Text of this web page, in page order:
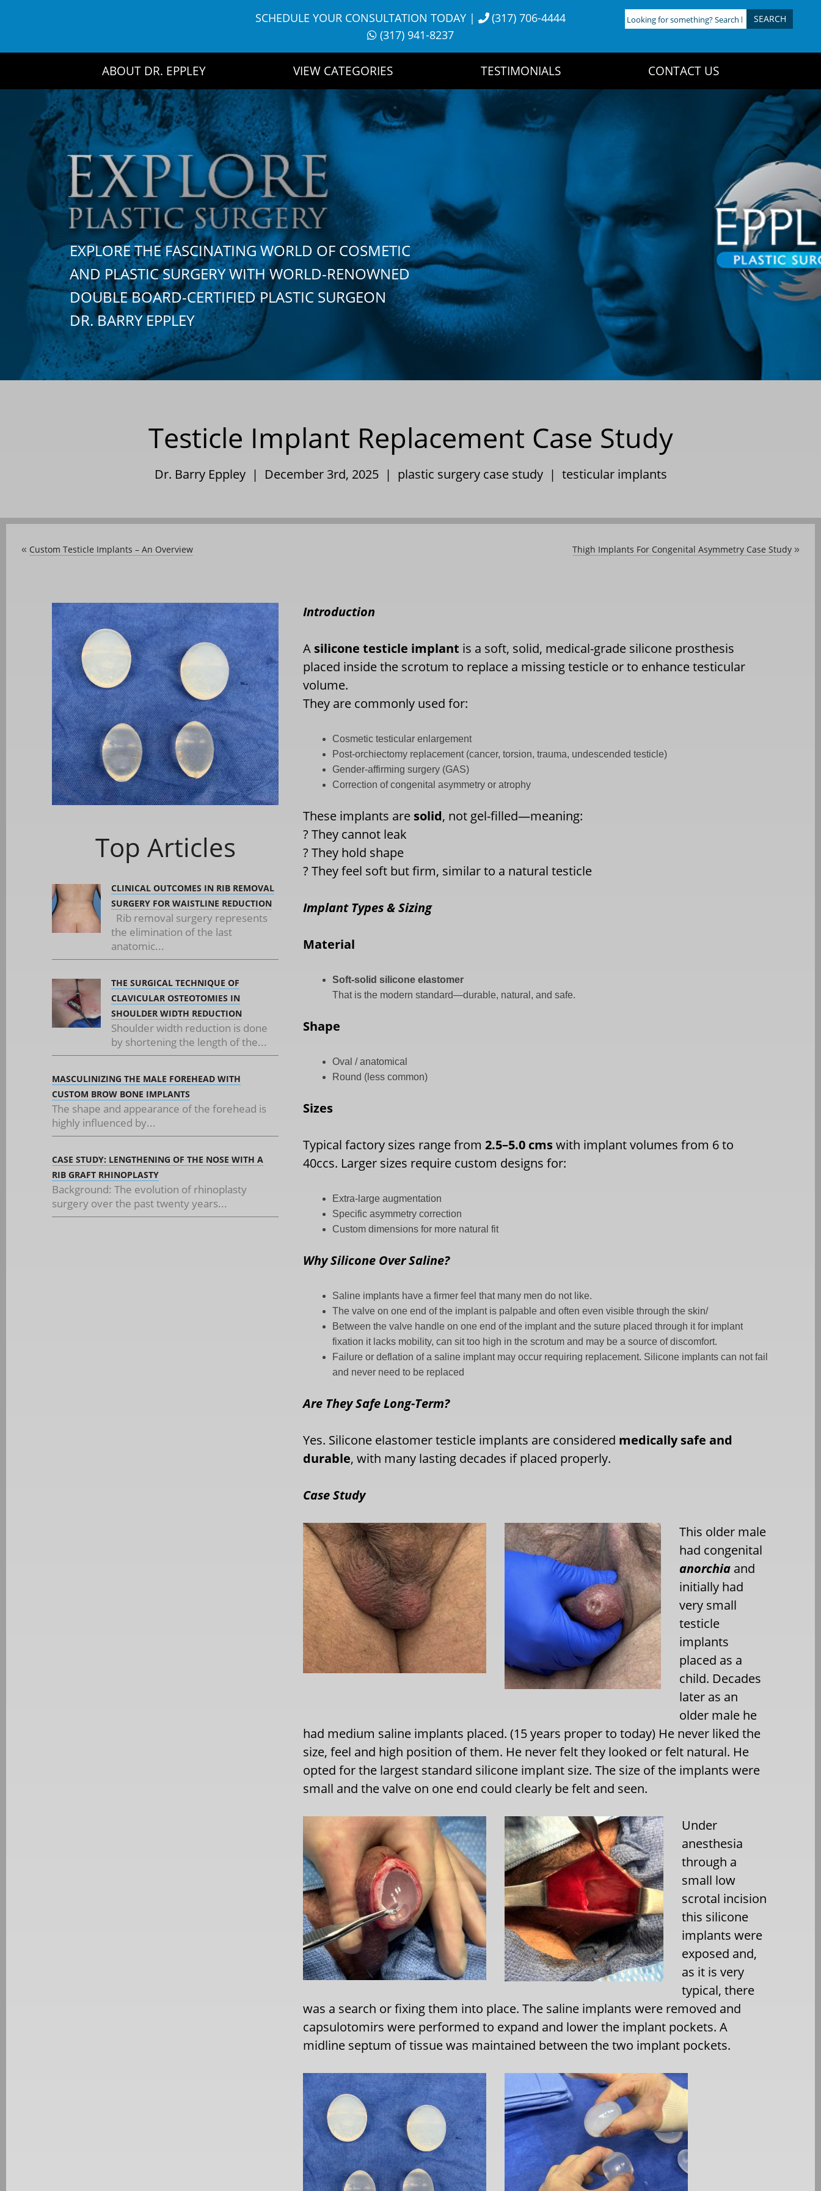
SCHEDULE YOUR CONSULTATION TODAY|
(317) 706-4444
(317) 941-8237
Looking
for
ABOUT DR. EPPLEY VIEW CATEGORIES TESTIMONIALS CONTACT US
EXPLORE THE FASCINATING WORLD OF COSMETIC
AND PLASTIC SURGERY WITH WORLD-RENOWNED
DOUBLE BOARD-CERTIFIED PLASTIC SURGEON
DR. BARRY EPPLEY
Testicle Implant Replacement Case Study
Dr. Barry Eppley | December 3rd, 2025 | plastic surgery case study| testicular implants
« Custom Testicle Implants – An Overview Thigh Implants For Congenital Asymmetry Case Study »
Top Articles
CLINICAL OUTCOMES IN RIB REMOVAL
SURGERY FOR WAISTLINE REDUCTION
Rib removal surgery represents
the elimination of the last
anatomic...
THE SURGICAL TECHNIQUE OF
CLAVICULAR OSTEOTOMIES IN
SHOULDER WIDTH REDUCTION
Shoulder width reduction is done
by shortening the length of the...
MASCULINIZING THE MALE FOREHEAD WITH
CUSTOM BROW BONE IMPLANTS
The shape and appearance of the forehead is
highly influenced by...
CASE STUDY: LENGTHENING OF THE NOSE WITH A
RIB GRAFT RHINOPLASTY
Background: The evolution of rhinoplasty
surgery over the past twenty years...
Introduction
A silicone testicle implant is a soft, solid, medical-grade silicone prosthesis
placed inside the scrotum to replace a missing testicle or to enhance testicular
volume.
They are commonly used for:
Cosmetic testicular enlargement
Post-orchiectomy replacement (cancer, torsion, trauma, undescended testicle)
Gender-affirming surgery (GAS)
Correction of congenital asymmetry or atrophy
These implants are solid, not gel-filled—meaning:
? They cannot leak
? They hold shape
? They feel soft but firm, similar to a natural testicle
Implant Types & Sizing
Material
Soft-solid silicone elastomer
That is the modern standard—durable, natural, and safe.
Shape
Oval / anatomical
Round (less common)
Sizes
Typical factory sizes range from2.5–5.0 cmswith implant volumes from 6 to
40ccs. Larger sizes require custom designs for:
Extra-large augmentation
Specific asymmetry correction
Custom dimensions for more natural fit
Why Silicone Over Saline?
Saline implants have a firmer feel that many men do not like.
The valve on one end of the implant is palpable and often even visible through the skin/
Between the valve handle on one end of the implant and the suture placed through it for implant
fixation it lacks mobility, can sit too high in the scrotum and may be a source of discomfort.
Failure or deflation of a saline implant may occur requiring replacement. Silicone implants can not fail
and never need to be replaced
Are They Safe Long-Term?
Yes. Silicone elastomer testicle implants are considered medically safe and
durable, with many lasting decades if placed properly.
Case Study
This older male
had congenital
anorchia and
initially had
very small
testicle
implants
placed as a
child. Decades
later as an
older male he
had medium saline implants placed. (15 years proper to today) He never liked the
size, feel and high position of them. He never felt they looked or felt natural. He
opted for the largest standard silicone implant size. The size of the implants were
small and the valve on one end could clearly be felt and seen.
Under
anesthesia
through a
small low
scrotal incision
this silicone
implants were
exposed and,
as it is very
typical, there
was a search or fixing them into place. The saline implants were removed and
capsulotomirs were performed to expand and lower the implant pockets. A
midline septum of tissue was maintained between the two implant pockets.